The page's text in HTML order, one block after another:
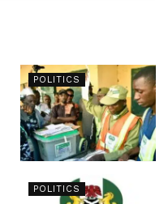
POLITICS
POLITICS